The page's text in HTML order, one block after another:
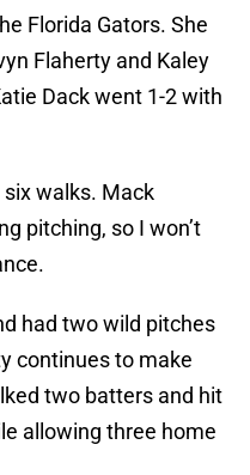
Florida Gators. She
Flaherty and Kaley
Dack went 1-2 with
six walks. Mack
pitching, so I won’t
had two wild pitches
continues to make
two batters and hit
allowing three home